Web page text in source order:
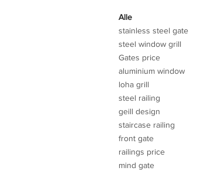
Alle
stainless steel gate
steel window grill
Gates price
aluminium window
loha grill
steel railing
geill design
staircase railing
front gate
railings price
mind gate